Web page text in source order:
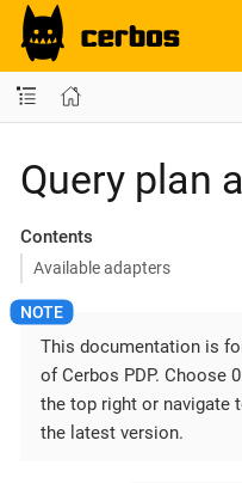
Query plan
Contents
Available adapters
This documentation is
of Cerbos PDP. Choose
the top right or navigate
the latest version.